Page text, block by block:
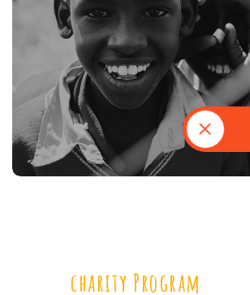
charity Program